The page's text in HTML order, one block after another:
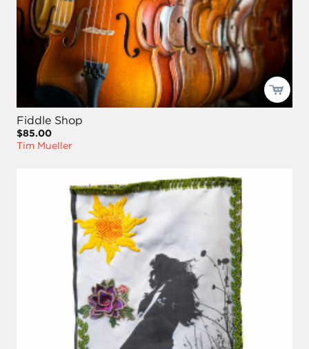
Fiddle Shop
$85.00
Tim Mueller